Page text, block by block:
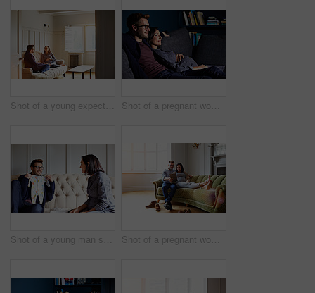
Shot of a young expecting couple talking together while sitting on the sofa at home Shot of a pregnant woman and her husband sitting on the sofa watching television in the evening
Shot of a young man showing his pregnant wife baby clothes on their sofa Shot of a pregnant woman and her husband sitting on their sofa using a digital tablet